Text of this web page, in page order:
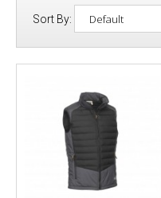
Sort By: